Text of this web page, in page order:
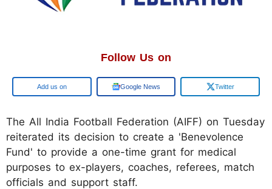
Follow Us on
Google Google News Twitter
The All India Football Federation (AIFF) on Tuesday
reiterated its decision to create a 'Benevolence
Fund' to provide a one-time grant for medical
purposes to ex-players, coaches, referees, match
officials and support staff.